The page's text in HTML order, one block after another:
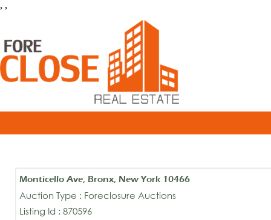
, ,
Monticello Ave, Bronx, New York 10466
Auction Type : Foreclosure Auctions
Listing Id : 870596